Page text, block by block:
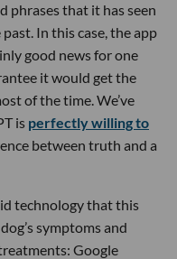
phrases that it has seen
In this case, the app
good news for one
it would get the
of the time. We’ve
is perfectly willing to
between truth and a
technology that this
symptoms and
Google